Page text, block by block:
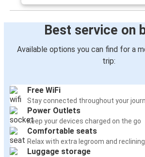
Best service on
Available options you can find for a
trip:
Free WiFi
Stay connected throughout your
Power Outlets
Keep your devices charged on the go
Comfortable seats
Relax with extra legroom and
Luggage storage